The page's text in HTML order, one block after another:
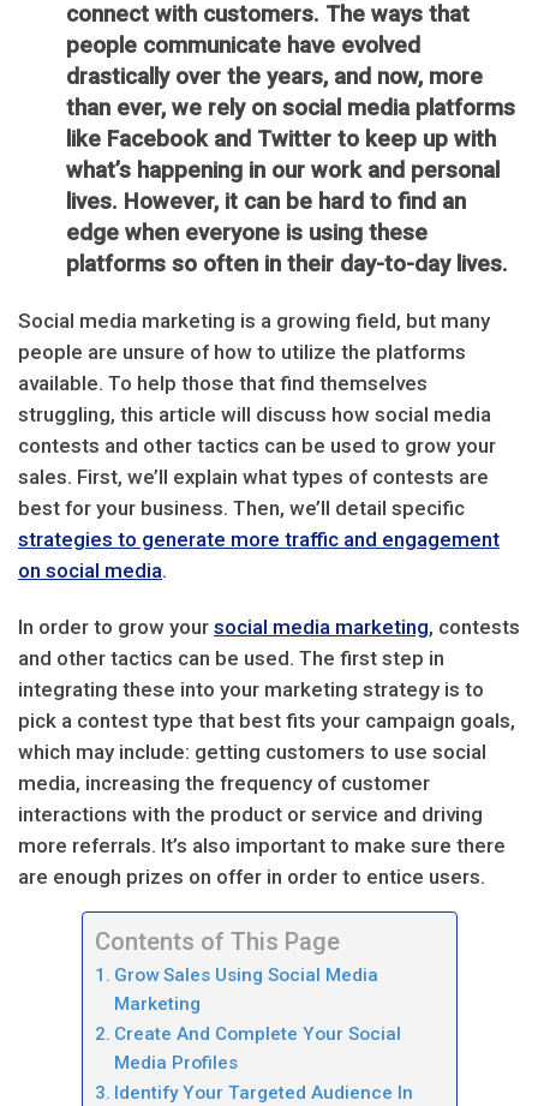
connect with customers. The ways that
people communicate have evolved
drastically over the years, and now, more
than ever, we rely on social media platforms
like Facebook and Twitter to keep up with
what’s happening in our work and personal
lives. However, it can be hard to find an
edge when everyone is using these
platforms so often in their day-to-day lives.
Social media marketing is a growing field, but many
people are unsure of how to utilize the platforms
available. To help those that find themselves
struggling, this article will discuss how social media
contests and other tactics can be used to grow your
sales. First, we’ll explain what types of contests are
best for your business. Then, we’ll detail specific
strategies to generate more traffic and engagement
on social media.
In order to grow your social media marketing, contests
and other tactics can be used. The first step in
integrating these into your marketing strategy is to
pick a contest type that best fits your campaign goals,
which may include: getting customers to use social
media, increasing the frequency of customer
interactions with the product or service and driving
more referrals. It’s also important to make sure there
are enough prizes on offer in order to entice users.
Contents of This Page
Grow Sales Using Social Media
Marketing
Create And Complete Your Social
Media Profiles
Identify Your Targeted Audience In